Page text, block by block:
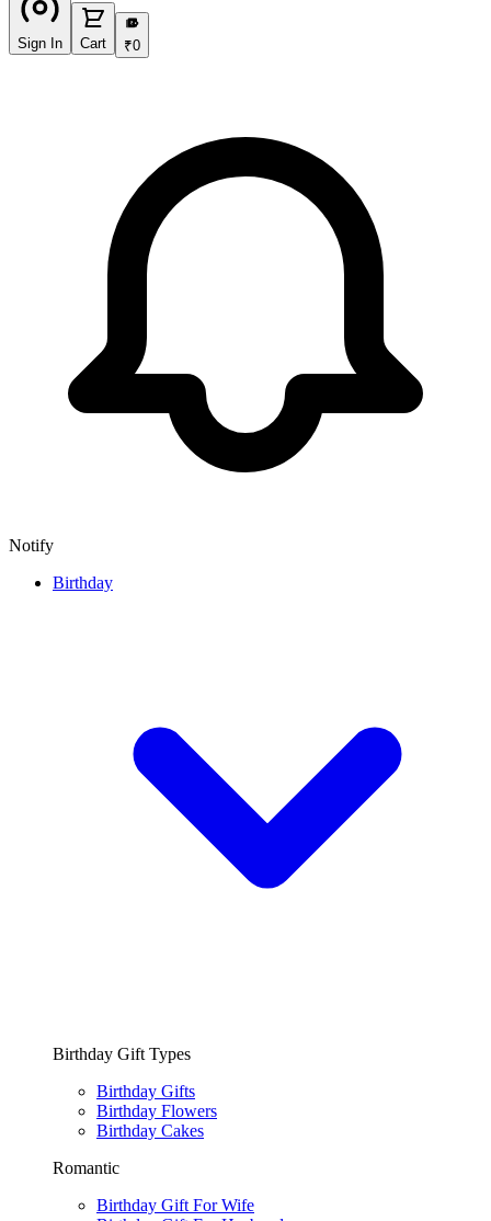
Sign In Cart
₹
₹0
Notify
Birthday
Birthday Gift Types
Birthday Gifts
Birthday Flowers
Birthday Cakes
Romantic
Birthday Gift For Wife